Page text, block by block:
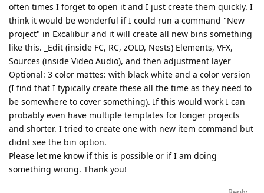
often times I forget to open it and I just create them quickly. I
think it would be wonderful if I could run a command "New
project" in Excalibur and it will create all new bins something
like this. _Edit (inside FC, RC, zOLD, Nests) Elements, VFX,
Sources (inside Video Audio), and then adjustment layer
Optional: 3 color mattes: with black white and a color version
(I find that I typically create these all the time as they need to
be somewhere to cover something). If this would work I can
probably even have multiple templates for longer projects
and shorter. I tried to create one with new item command but
didnt see the bin option.
Please let me know if this is possible or if I am doing
something wrong. Thank you!